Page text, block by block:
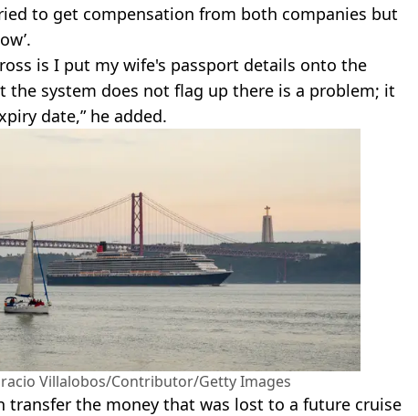
to get compensation from both companies but
is I put my wife's passport details onto the
the system does not flag up there is a problem; it
date,” he added.
Villalobos/Contributor/Getty Images
transfer the money that was lost to a future cruise